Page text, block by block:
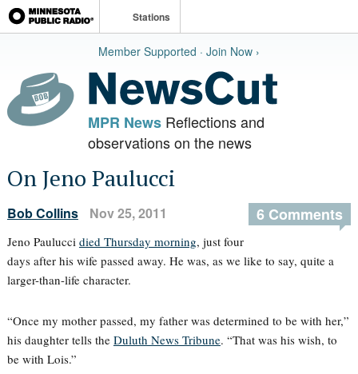
Stations
Member Supported · Join Now ›
MPR NewsReflections and
observations on the news
On Jeno Paulucci
Bob Collins Nov 25, 2011 6 Comments
Jeno Paulucci died Thursday morning, just four
days after his wife passed away. He was, as we like to say, quite a
larger-than-life character.
“Once my mother passed, my father was determined to be with her,”
his daughter tells the Duluth News Tribune. “That was his wish, to
be with Lois.”